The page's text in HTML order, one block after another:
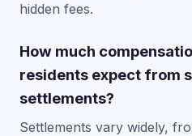
hidden fees.
How much
residents expect from
settlements?
Settlements vary widely,